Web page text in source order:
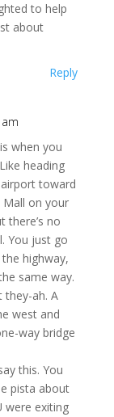
to help
about
Reply
when you
heading
toward
Mall on your
there’s no
You just go
highway,
same way.
they-ah. A
west and
way bridge
this. You
pista about
were exiting